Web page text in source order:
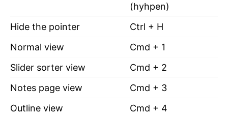
(hyhpen)
Hide the pointer
Ctrl + H
Normal view
Cmd + 1
Slider sorter view
Cmd + 2
Notes page view
Cmd + 3
Outline view
Cmd + 4